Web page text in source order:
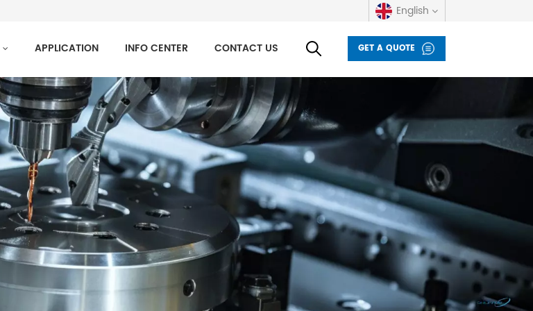
English
español
العربية
Deutsch
italiano
français
Indonesia
APPLICATION INFO CENTER CONTACT US GET A QUOTE